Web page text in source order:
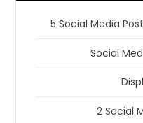
5 Social Media
Social
2 Social